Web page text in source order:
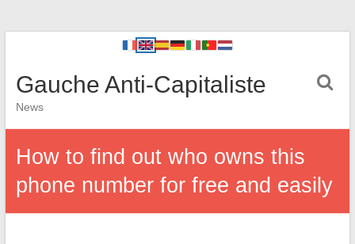
Gauche Anti-Capitaliste
News
How to find out who owns this
phone number for free and easily